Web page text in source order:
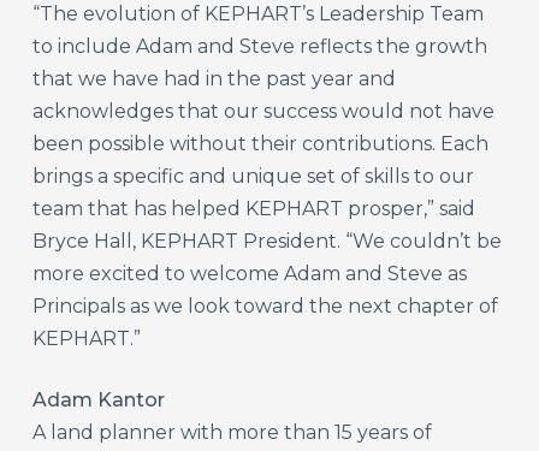
“The evolution of KEPHART’s Leadership Team
to include Adam and Steve reflects the growth
that we have had in the past year and
acknowledges that our success would not have
been possible without their contributions. Each
brings a specific and unique set of skills to our
team that has helped KEPHART prosper,” said
Bryce Hall, KEPHART President. “We couldn’t be
more excited to welcome Adam and Steve as
Principals as we look toward the next chapter of
KEPHART.”
Adam Kantor
A land planner with more than 15 years of